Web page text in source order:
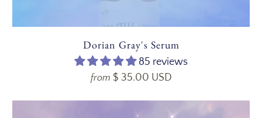
Dorian Gray's Serum
85 reviews
from $ 35.00 USD